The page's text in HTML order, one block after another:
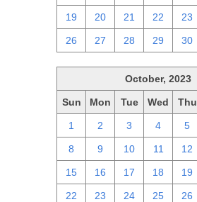
19 20 21 22 23
26 27 28 29 30
October, 2023
Sun Mon Tue Wed Thu
1 2 3 4 5
8 9 10 11 12
15 16 17 18 19
22 23 24 25 26